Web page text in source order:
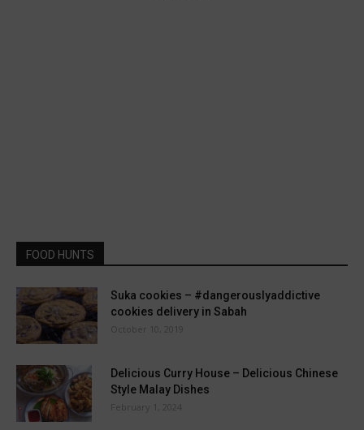
FOOD HUNTS
Suka cookies – #dangerouslyaddictive
cookies delivery in Sabah
October 10, 2019
Delicious Curry House – Delicious Chinese
Style Malay Dishes
February 1, 2024